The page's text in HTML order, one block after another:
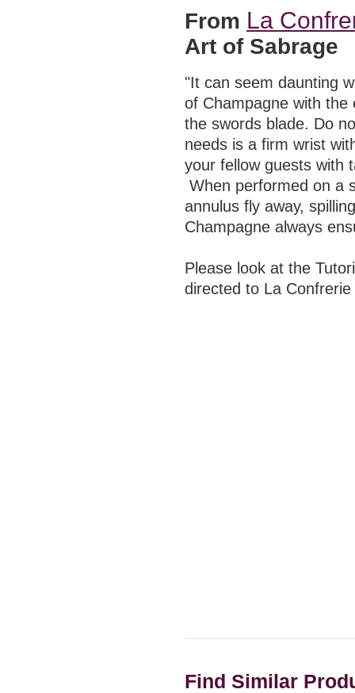
From La
Art of Sabrage
"It can seem daunting
of Champagne with
the swords blade. Do
needs is a firm wrist
your fellow guests with
When performed on a
annulus fly away,
Champagne always
Please look at the
directed to La
Find Similar